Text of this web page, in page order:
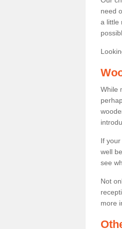
need
a little
While
If
well
see
Not
more